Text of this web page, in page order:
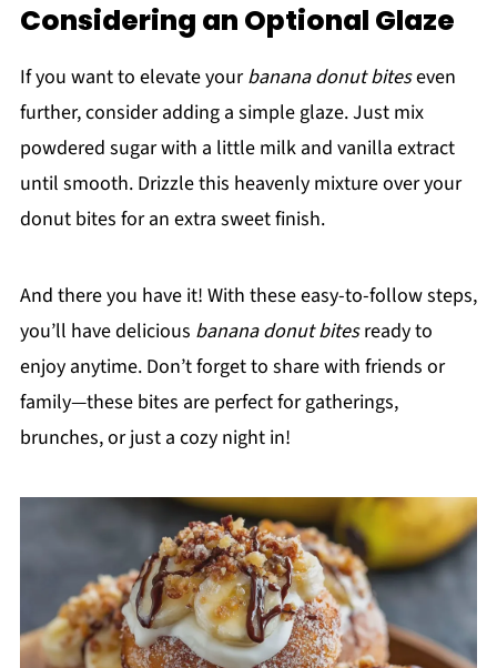
Considering an Optional Glaze
If you want to elevate yourbanana donut biteseven
further, consider adding a simple glaze. Just mix
powdered sugar with a little milk and vanilla extract
until smooth. Drizzle this heavenly mixture over your
donut bites for an extra sweet finish.
And there you have it! With these easy-to-follow steps,
you’ll have delicious banana donut bitesready to
enjoy anytime. Don’t forget to share with friends or
family—these bites are perfect for gatherings,
brunches, or just a cozy night in!